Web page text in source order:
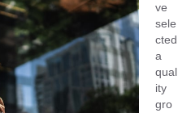
ve
sele
cted
a
qual
ity
gro